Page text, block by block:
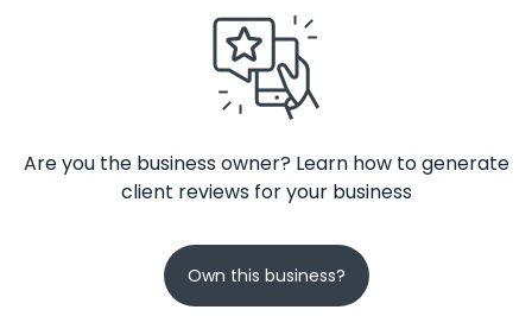
Are you the business owner? Learn how to generate
client reviews for your business
Own this business?